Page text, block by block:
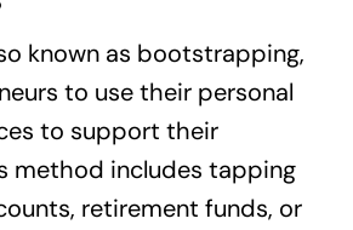
known as bootstrapping,
to use their personal
to support their
method includes tapping
retirement funds, or